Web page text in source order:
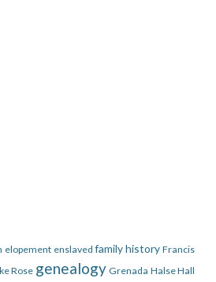
elopement enslaved family history Francis
Rose genealogy Grenada Halse Hall